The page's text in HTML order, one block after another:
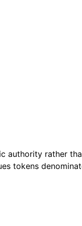
authority rather
tokens